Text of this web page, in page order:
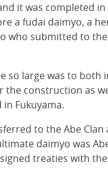
it was completed
a fudai daimyo, a
who submitted to
so large was to
the construction as
Fukuyama.
to the Abe
daimyo was
treaties with